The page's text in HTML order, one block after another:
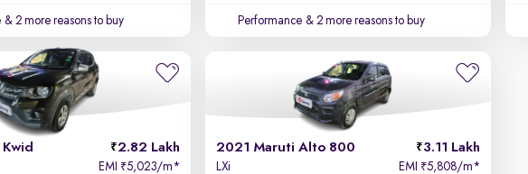
& 2 more reasons to buy Performance & 2 more reasons to buy
2.82 Lakh
EMI ₹5,023/m*
2021 Maruti Alto 800 3.11 Lakh
LXi EMI ₹5,808/m*